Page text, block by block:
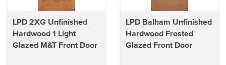
LPD 2XG Unfinished
Hardwood 1 Light
Glazed M&T Front Door
LPD Balham Unfinished
Hardwood Frosted
Glazed Front Door